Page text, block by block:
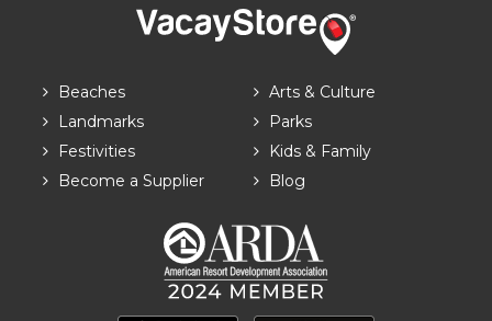
Beaches
Landmarks
Festivities
Become a Supplier
Arts & Culture
Parks
Kids & Family
Blog